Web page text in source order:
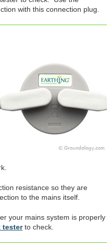
with this connection plug.
resistance so they are
to the mains itself.
your mains system is properly
testerto check.